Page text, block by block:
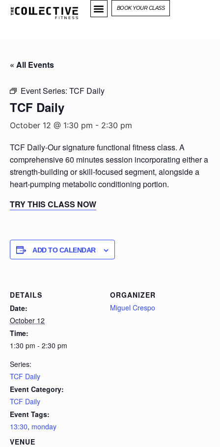
BOOK YOUR CLASS
« All Events
Event Series: TCF Daily
TCF Daily
October 12 @ 1:30 pm - 2:30 pm
TCF Daily-Our signature functional fitness class. A
comprehensive 60 minutes session incorporating either a
strength-building or skill-focused segment, alongside a
heart-pumping metabolic conditioning portion.
TRY THIS CLASS NOW
ADD TO CALENDAR
DETAILS
Date:
October 12
Time:
1:30 pm - 2:30 pm
Series:
TCF Daily
Event Category:
TCF Daily
Event Tags:
13:30, monday
VENUE
ORGANIZER
Miguel Crespo